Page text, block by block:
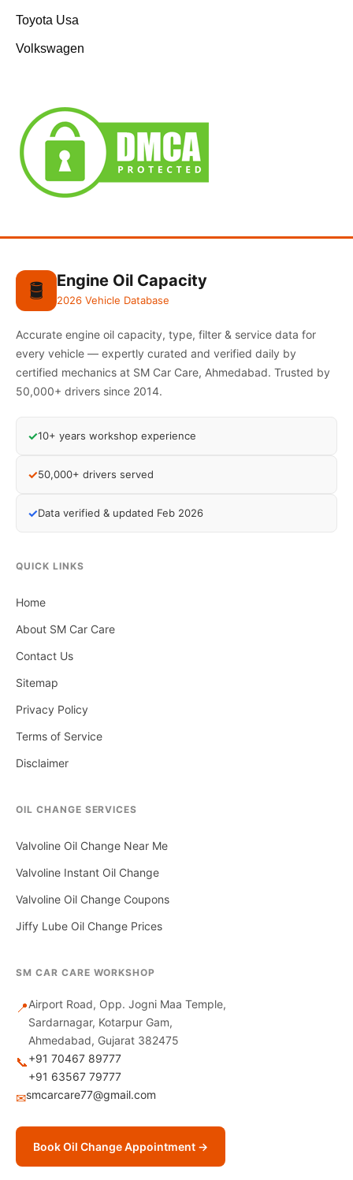
Toyota Usa
Volkswagen
🛢️ Engine Oil Capacity
2026 Vehicle Database
Accurate engine oil capacity, type, filter & service data for
every vehicle — expertly curated and verified daily by
certified mechanics at SM Car Care, Ahmedabad. Trusted by
50,000+ drivers since 2014.
✓10+ years workshop experience
✓50,000+ drivers served
✓Data verified & updated Feb 2026
QUICK LINKS
Home
About SM Car Care
Contact Us
Sitemap
Privacy Policy
Terms of Service
Disclaimer
OIL CHANGE SERVICES
Valvoline Oil Change Near Me
Valvoline Instant Oil Change
Valvoline Oil Change Coupons
Jiffy Lube Oil Change Prices
SM CAR CARE WORKSHOP
📍Airport Road, Opp. Jogni Maa Temple,
Sardarnagar, Kotarpur Gam,
Ahmedabad, Gujarat 382475
📞+91 70467 89777
+91 63567 79777
✉smcarcare77@gmail.com
Book Oil Change Appointment →